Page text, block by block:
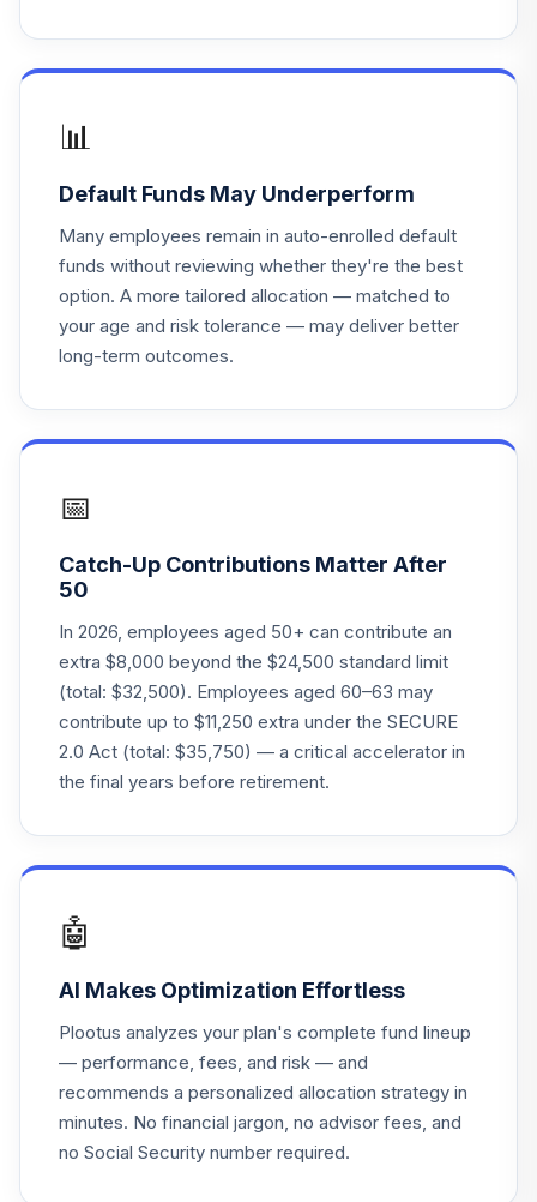
BlackRock
.
BlackRock
Lifepath IDX 2030
WBRPTX
0.0%
19.
State Street
Short-term
Marathon London
.
International
0.0% --
TOTAL
ALLOCATION
0%
📊
Default Funds May Underperform
Many employees remain in auto-enrolled default
funds without reviewing whether they're the best
option. A more tailored allocation — matched to
your age and risk tolerance — may deliver better
long-term outcomes.
📅
Catch-Up Contributions Matter After
50
In 2026, employees aged 50+ can contribute an
extra $8,000 beyond the $24,500 standard limit
(total: $32,500). Employees aged 60–63 may
contribute up to $11,250 extra under the SECURE
2.0 Act (total: $35,750) — a critical accelerator in
the final years before retirement.
🤖
AI Makes Optimization Effortless
Plootus analyzes your plan's complete fund lineup
— performance, fees, and risk — and
recommends a personalized allocation strategy in
minutes. No financial jargon, no advisor fees, and
no Social Security number required.